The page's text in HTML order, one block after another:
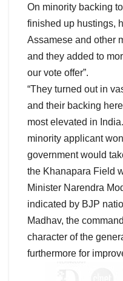
On minority backing
finished up hustings,
Assamese and other
and they added to
our vote offer”.
“They turned out in
and their backing
most elevated in
minority applicant
government would
the Khanapara Field
Minister Narendra
indicated by BJP
Madhav, the
character of the
furthermore for